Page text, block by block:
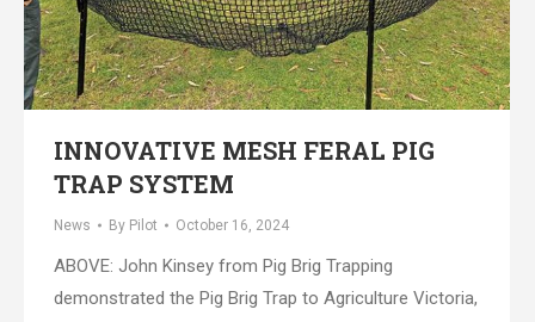
INNOVATIVE MESH FERAL PIG
TRAP SYSTEM
News By Pilot October 16, 2024
ABOVE: John Kinsey from Pig Brig Trapping
demonstrated the Pig Brig Trap to Agriculture Victoria,